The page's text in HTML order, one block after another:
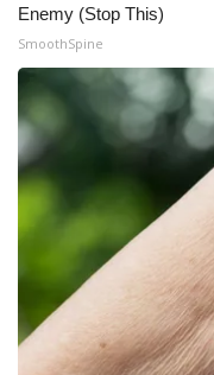
Enemy (Stop This)
SmoothSpine